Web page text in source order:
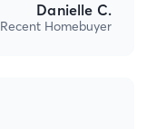
Danielle C.
Recent Homebuyer